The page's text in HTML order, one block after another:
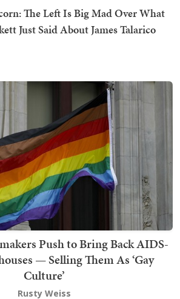
The Left Is Big Mad Over What
Just Said About James Talarico
Push to Bring Back AIDS-
— Selling Them As ‘Gay
Culture’
Rusty Weiss